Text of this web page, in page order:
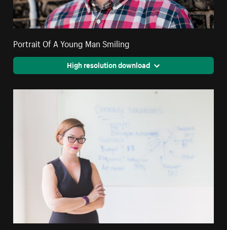
Portrait Of A Young Man Smiling
High resolution download